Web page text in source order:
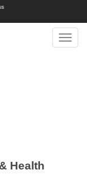
Toggle
Health